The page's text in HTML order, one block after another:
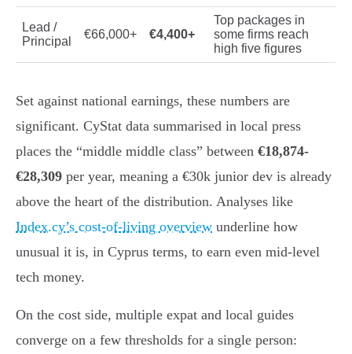
Lead /
Principal
€66,000+ €4,400+
Top packages in
some firms reach
high five figures
Set against national earnings, these numbers are
significant. CyStat data summarised in local press
places the “middle middle class” between €18,874-
€28,309 per year, meaning a €30k junior dev is already
above the heart of the distribution. Analyses like
Index.cy’s cost-of-living overview underline how
unusual it is, in Cyprus terms, to earn even mid-level
tech money.
On the cost side, multiple expat and local guides
converge on a few thresholds for a single person: